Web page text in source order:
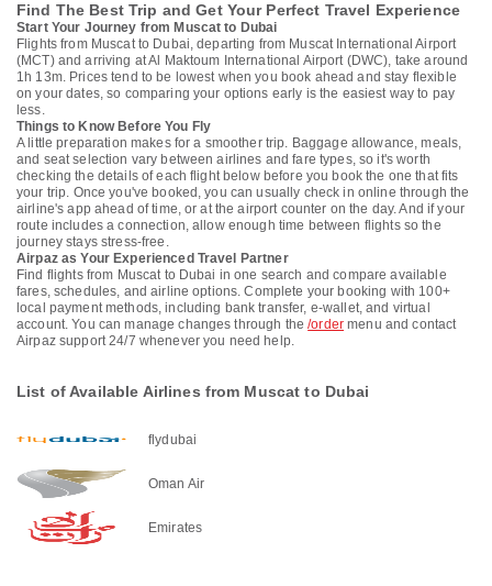
Find The Best Trip and Get Your Perfect Travel Experience
Start Your Journey from Muscat to Dubai
Flights from Muscat to Dubai, departing from Muscat International Airport
(MCT) and arriving at Al Maktoum International Airport (DWC), take around
1h 13m. Prices tend to be lowest when you book ahead and stay flexible
on your dates, so comparing your options early is the easiest way to pay
less.
Things to Know Before You Fly
A little preparation makes for a smoother trip. Baggage allowance, meals,
and seat selection vary between airlines and fare types, so it's worth
checking the details of each flight below before you book the one that fits
your trip. Once you've booked, you can usually check in online through the
airline's app ahead of time, or at the airport counter on the day. And if your
route includes a connection, allow enough time between flights so the
journey stays stress-free.
Airpaz as Your Experienced Travel Partner
Find flights from Muscat to Dubai in one search and compare available
fares, schedules, and airline options. Complete your booking with 100+
local payment methods, including bank transfer, e-wallet, and virtual
account. You can manage changes through the/order menu and contact
Airpaz support 24/7 whenever you need help.
List of Available Airlines from Muscat to Dubai
flydubai
Oman Air
Emirates